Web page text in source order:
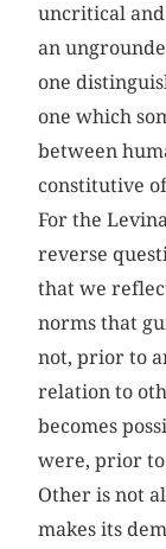
uncritical
an
one
one which
between
constitutive
For the
reverse
that we
norms that
not, prior to
relation to
becomes
were, prior to
Other is not
makes its